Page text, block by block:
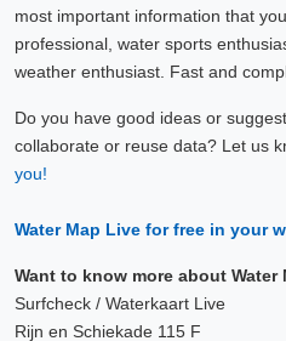
most important information that
professional, water sports
weather enthusiast. Fast and
Do you have good ideas or
collaborate or reuse data? Let us
you!
Water Map Live for free in your
Want to know more about Water
Surfcheck / Waterkaart Live
Rijn en Schiekade 115 F